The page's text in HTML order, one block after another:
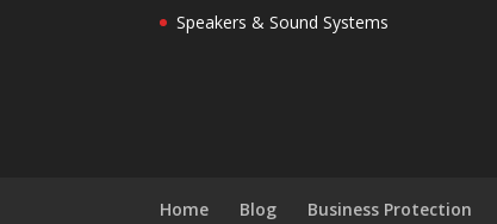
Speakers & Sound Systems
Home Blog Business Protection